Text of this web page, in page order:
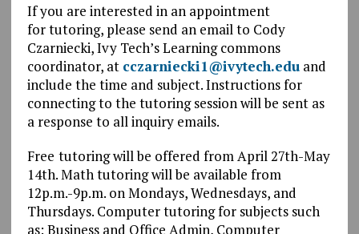
If you are interested in an appointment
for tutoring, please send an email to Cody
Czarniecki, Ivy Tech’s Learning commons
coordinator, at cczarniecki1@ivytech.eduand
include the time and subject. Instructions for
connecting to the tutoring session will be sent as
a response to all inquiry emails.
Free tutoring will be offered from April 27th-May
14th. Math tutoring will be available from
12p.m.-9p.m. on Mondays, Wednesdays, and
Thursdays. Computer tutoring for subjects such
as: Business and Office Admin, Computer